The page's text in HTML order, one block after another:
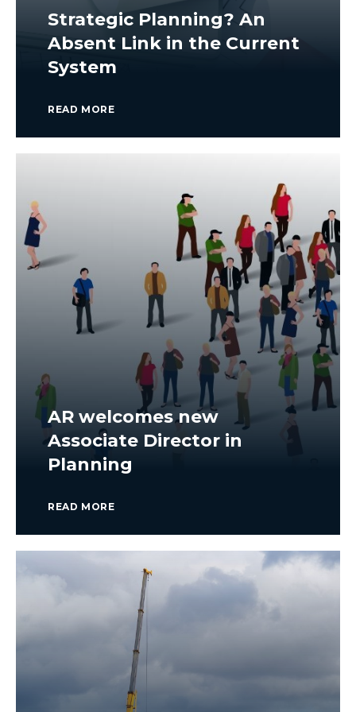
Strategic Planning? An
Absent Link in the Current
System
READ MORE
AR welcomes new
Associate Director in
Planning
READ MORE